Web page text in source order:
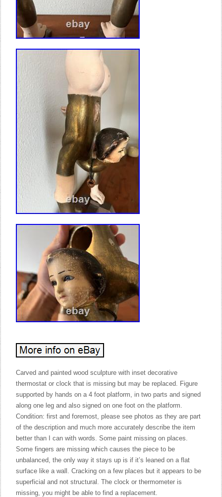
Carved and painted wood sculpture with inset decorative
thermostat or clock that is missing but may be replaced. Figure
supported by hands on a 4 foot platform, in two parts and signed
along one leg and also signed on one foot on the platform.
Condition: first and foremost, please see photos as they are part
of the description and much more accurately describe the item
better than I can with words. Some paint missing on places.
Some fingers are missing which causes the piece to be
unbalanced, the only way it stays up is if it’s leaned on a flat
surface like a wall. Cracking on a few places but it appears to be
superficial and not structural. The clock or thermometer is
missing, you might be able to find a replacement.